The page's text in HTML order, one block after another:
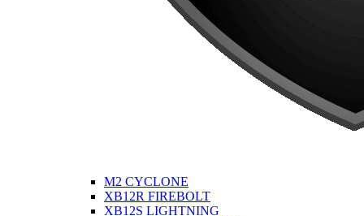
M2 CYCLONE
XB12R FIREBOLT
XB12S LIGHTNING